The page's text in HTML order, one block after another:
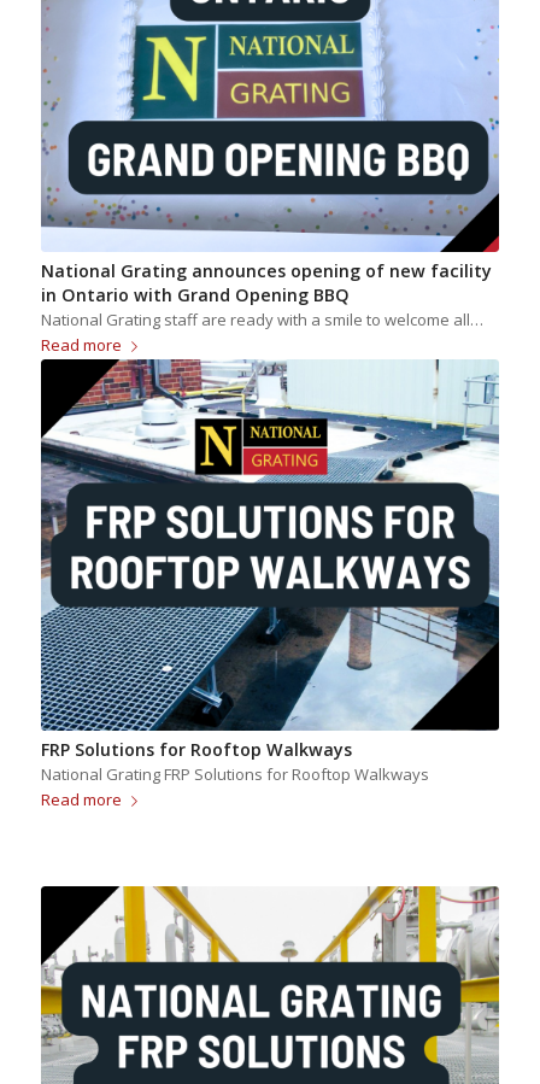
National Grating announces opening of new facility
in Ontario with Grand Opening BBQ
National Grating staff are ready with a smile to welcome all…
Read more
FRP Solutions for Rooftop Walkways
National Grating FRP Solutions for Rooftop Walkways
Read more